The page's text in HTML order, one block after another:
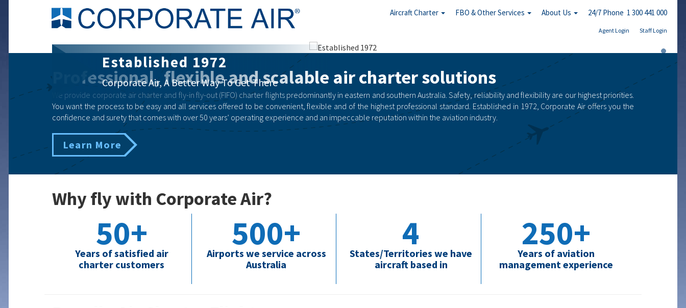
Aircraft Charter FBO & Other Services About Us 24/7 Phone 1 300 441 000
Agent Login Staff Login
Corporate Air Charter
Business | Government | Emergency
Professional, flexible and scalable air charter solutions
We provide corporate air charter and fly-in fly-out (FIFO) charter flights predominantly in eastern and southern Australia. Safety, reliability and flexibility are our highest priorities.
You want the process to be easy and all services offered to be convenient, flexible and of the highest professional standard. Established in 1972, Corporate Air offers you the
confidence and surety that comes with over 50 years’ operating experience and an impeccable reputation within the aviation industry.
Learn More
Why fly with Corporate Air?
50+
Years of satisfied air
charter customers
500+
Airports we service across
Australia
4
States/Territories we have
aircraft based in
250+
Years of aviation
management experience